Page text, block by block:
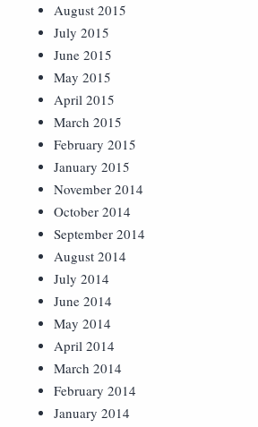
August 2015
July 2015
June 2015
May 2015
April 2015
March 2015
February 2015
January 2015
November 2014
October 2014
September 2014
August 2014
July 2014
June 2014
May 2014
April 2014
March 2014
February 2014
January 2014